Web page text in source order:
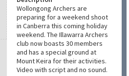
Wollongong Archers are
preparing for a weekend shoot
in Canberra this coming holiday
weekend. The Illawarra Archers
club now boasts 30 members
and has a special ground at
Mount Keira for their activities.
Video with script and no sound.